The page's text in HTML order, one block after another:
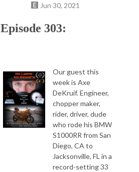
Jun 30, 2021
Episode 303:
Our guest this
week is Axe
DeKruif. Engineer,
chopper maker,
rider, driver, dude
who rode his BMW
S1000RR from San
Diego, CA to
Jacksonville, FL in a
record-setting 33